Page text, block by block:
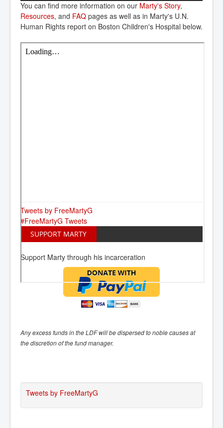
You can find more information on our Marty's Story,
Resources, and FAQ pages as well as in Marty's U.N.
Human Rights report on Boston Children's Hospital below.
Tweets by FreeMartyG
#FreeMartyG Tweets
SUPPORT MARTY
Support Marty through his incarceration
Any excess funds in the LDF will be dispersed to noble causes at
the discretion of the fund manager.
Tweets by FreeMartyG